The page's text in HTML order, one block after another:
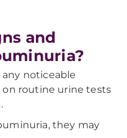
and
noticeable
routine urine tests
they may